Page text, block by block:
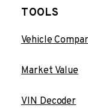
TOOLS
Vehicle
Market Value
VIN Decoder